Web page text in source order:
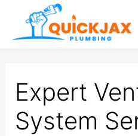
Expert
System